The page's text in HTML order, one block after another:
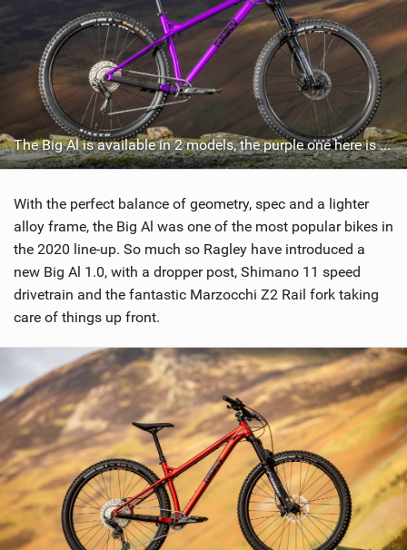
The Big Al is available in 2 models, the purple one here is the cheaper of the two, the Big Al 2.0 which retails for £1099.99 / €1699.99 / $1399.99
With the perfect balance of geometry, spec and a lighter
alloy frame, the Big Al was one of the most popular bikes in
the 2020 line-up. So much so Ragley have introduced a
new Big Al 1.0, with a dropper post, Shimano 11 speed
drivetrain and the fantastic Marzocchi Z2 Rail fork taking
care of things up front.